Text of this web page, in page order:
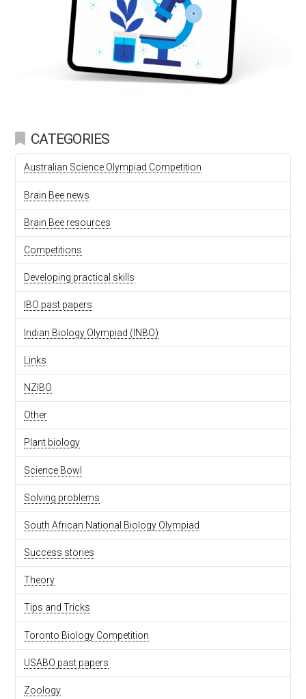
CATEGORIES
Australian Science Olympiad Competition
Brain Bee news
Brain Bee resources
Competitions
Developing practical skills
IBO past papers
Indian Biology Olympiad (INBO)
Links
NZIBO
Other
Plant biology
Science Bowl
Solving problems
South African National Biology Olympiad
Success stories
Theory
Tips and Tricks
Toronto Biology Competition
USABO past papers
Zoology